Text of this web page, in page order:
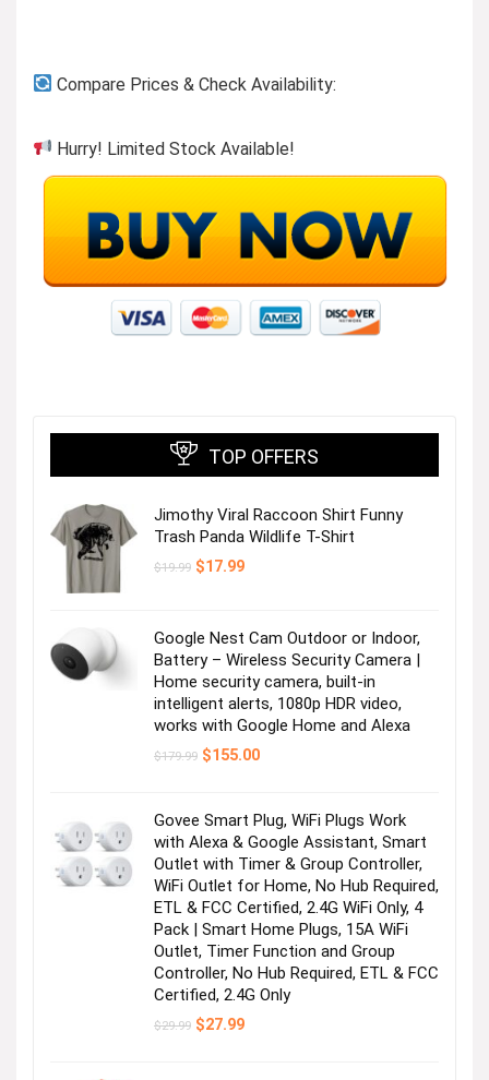
Compare Prices & Check Availability:
Hurry! Limited Stock Available!
TOP OFFERS
Jimothy Viral Raccoon Shirt Funny
Trash Panda Wildlife T-Shirt
$19.99 Original
$17.99Current
Google Nest Cam Outdoor or Indoor,
Battery – Wireless Security Camera |
Home security camera, built-in
intelligent alerts, 1080p HDR video,
works with Google Home and Alexa
$179.99 Original
$155.00Current
Govee Smart Plug, WiFi Plugs Work
with Alexa & Google Assistant, Smart
Outlet with Timer & Group Controller,
WiFi Outlet for Home, No Hub Required,
ETL & FCC Certified, 2.4G WiFi Only, 4
Pack | Smart Home Plugs, 15A WiFi
Outlet, Timer Function and Group
Controller, No Hub Required, ETL & FCC
Certified, 2.4G Only
$29.99 Original
$27.99Current